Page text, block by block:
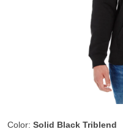
Color: Solid Black Triblend